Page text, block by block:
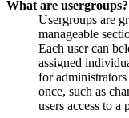
What are usergroups?
Usergroups are
manageable
Each user can
assigned
for
once, such as
users access to a